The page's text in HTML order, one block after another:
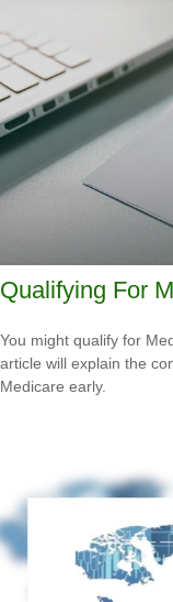
Qualifying For
You might qualify for
article will explain the
Medicare early.